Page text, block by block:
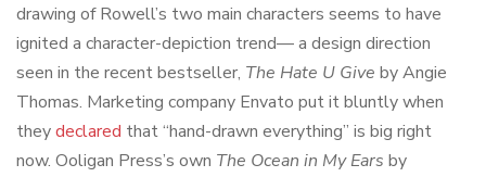
drawing of Rowell’s two main characters seems to have
ignited a character-depiction trend— a design direction
seen in the recent bestseller, The Hate U Give by Angie
Thomas. Marketing company Envato put it bluntly when
theydeclared that “hand-drawn everything” is big right
now. Ooligan Press’s own The Ocean in My Ears by